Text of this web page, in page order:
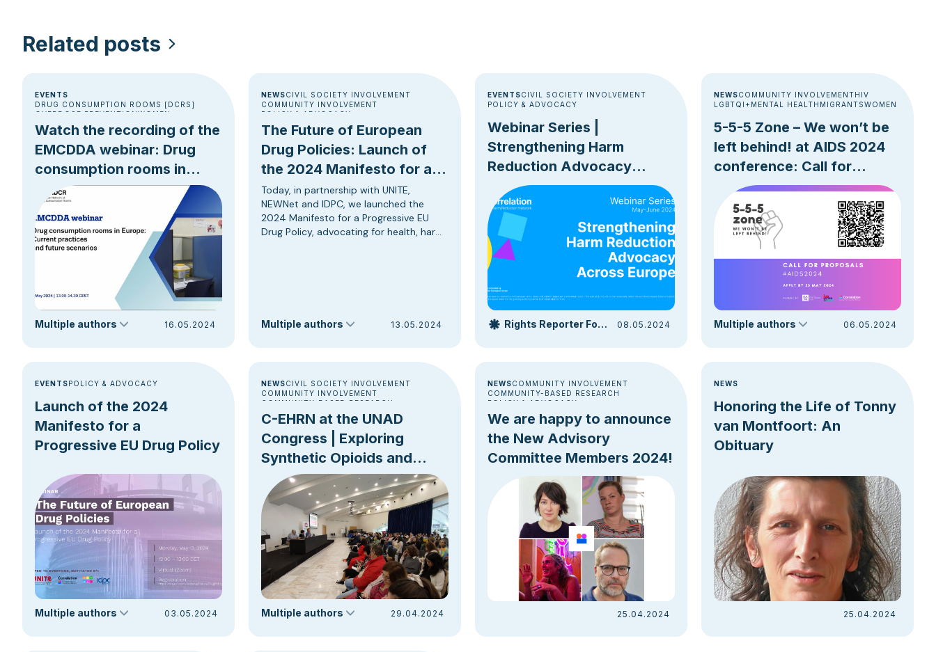
Related posts
EVENTS
DRUG CONSUMPTION ROOMS [DCRS]
OVERDOSE PREVENTIONWOMEN
Watch the recording of the
EMCDDA webinar: Drug
consumption rooms in
Europe
Multiple authors 16.05.2024
NEWSCIVIL SOCIETY INVOLVEMENT
COMMUNITY INVOLVEMENT
POLICY & ADVOCACY
The Future of European
Drug Policies: Launch of
the 2024 Manifesto for a
Progressive EU Drug Policy
Today, in partnership with UNITE,
NEWNet and IDPC, we launched the
2024 Manifesto for a Progressive EU
Drug Policy, advocating for health, harm
Multiple authors 13.05.2024
EVENTSCIVIL SOCIETY INVOLVEMENT
POLICY & ADVOCACY
Webinar Series |
Strengthening Harm
Reduction Advocacy
Across Europe
Rights Reporter Foundation 08.05.2024
NEWSCOMMUNITY INVOLVEMENTHIV
LGBTQI+ MENTAL HEALTH MIGRANTSWOMEN
5-5-5 Zone – We won’t be
left behind! at AIDS 2024
conference: Call for
Proposals
Multiple authors 06.05.2024
EVENTSPOLICY & ADVOCACY
Launch of the 2024
Manifesto for a
Progressive EU Drug Policy
Multiple authors 03.05.2024
NEWSCIVIL SOCIETY INVOLVEMENT
COMMUNITY INVOLVEMENT
COMMUNITY-BASED RESEARCH
DRUG CONSUMPTION ROOMS [DCRS]
NEW DRUG TRENDSOVERDOSE PREVENTION
C-EHRN at the UNAD
Congress | Exploring
Synthetic Opioids and
Harm Reduction
Multiple authors 29.04.2024
NEWSCOMMUNITY INVOLVEMENT
COMMUNITY-BASED RESEARCH
POLICY & ADVOCACY
We are happy to announce
the New Advisory
Committee Members 2024!
25.04.2024
NEWS
Honoring the Life of Tonny
van Montfoort: An
Obituary
25.04.2024